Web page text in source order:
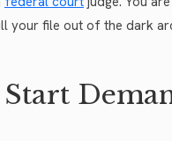
your file out of the dark